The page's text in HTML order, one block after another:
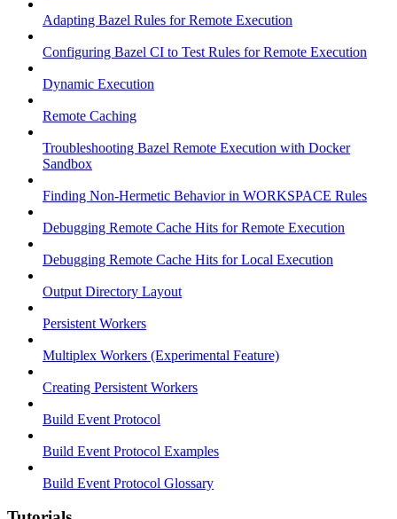
Adapting Bazel Rules for Remote Execution
Configuring Bazel CI to Test Rules for Remote Execution
Dynamic Execution
Remote Caching
Troubleshooting Bazel Remote Execution with Docker
Sandbox
Finding Non-Hermetic Behavior in WORKSPACE Rules
Debugging Remote Cache Hits for Remote Execution
Debugging Remote Cache Hits for Local Execution
Output Directory Layout
Persistent Workers
Multiplex Workers (Experimental Feature)
Creating Persistent Workers
Build Event Protocol
Build Event Protocol Examples
Build Event Protocol Glossary